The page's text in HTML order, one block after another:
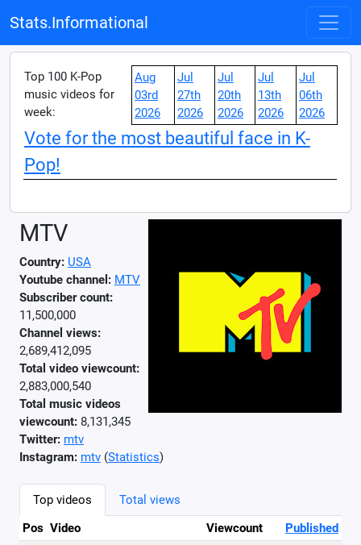
Stats.Informational
Top 100 K-Pop
music videos for
week:
Aug
03rd
2026
Jul
27th
2026
Jul
20th
2026
Jul
13th
2026
Jul
06th
2026
Vote for the most beautiful face in K-
Pop!
MTV
Country: USA
Youtube channel: MTV
Subscriber count:
11,500,000
Channel views:
2,689,412,095
Total video viewcount:
2,883,000,540
Total music videos
viewcount: 8,131,345
Twitter: mtv
Instagram: mtv (Statistics)
Top videos
Total views
Pos Video Viewcount
Published